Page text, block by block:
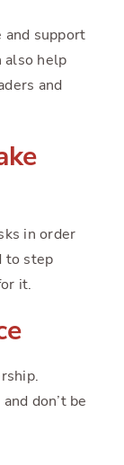
support
also help
and
in order
to step
it.
don’t be